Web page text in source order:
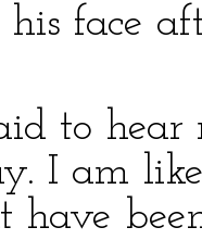
his face
to
I am